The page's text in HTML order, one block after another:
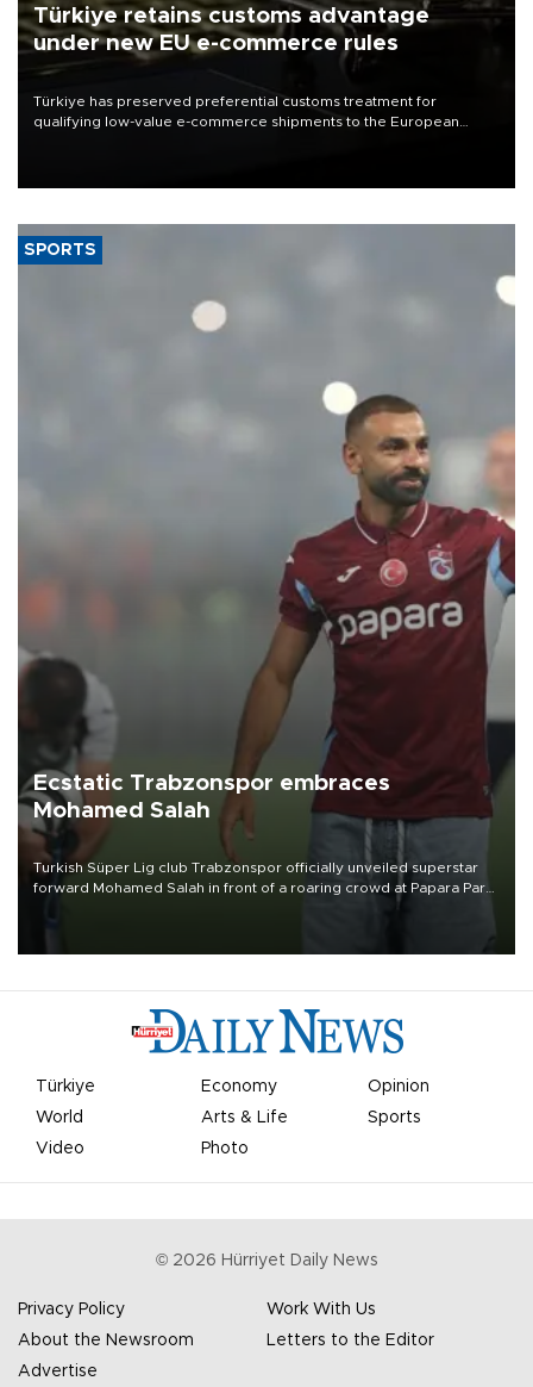
Türkiye retains customs advantage
under new EU e-commerce rules
Türkiye has preserved preferential customs treatment for
qualifying low-value e-commerce shipments to the European
SPORTS
Ecstatic Trabzonspor embraces
Mohamed Salah
Turkish Süper Lig club Trabzonspor officially unveiled superstar
forward Mohamed Salah in front of a roaring crowd at Papara Park
Türkiye Economy
Opinion
World
Arts & Life
Sports
Video
Photo
© 2026 Hürriyet Daily News
Privacy Policy
Work With Us
About the Newsroom
Letters to the Editor
Advertise